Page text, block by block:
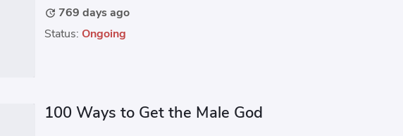
update 769 days ago
Status: Ongoing
100 Ways to Get the Male God